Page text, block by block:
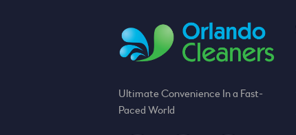
Ultimate Convenience In a Fast-
Paced World